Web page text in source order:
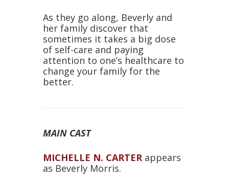
As they go along, Beverly and
her family discover that
sometimes it takes a big dose
of self-care and paying
attention to one’s healthcare to
change your family for the
better.
MAIN CAST
MICHELLE N. CARTERappears
as Beverly Morris.